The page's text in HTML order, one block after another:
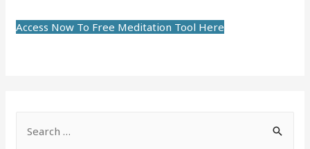
Access Now To Free Meditation Tool Here